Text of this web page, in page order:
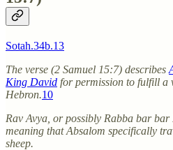
Sotah.34b.13
The verse (2 Samuel 15:7) describes
King David for permission to fulfill a
Hebron.10
Rav Avya, or possibly Rabba bar
meaning that Absalom specifically
sheep.